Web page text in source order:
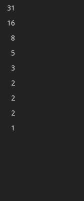
31
16
8
5
3
2
2
2
1